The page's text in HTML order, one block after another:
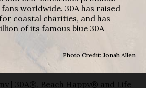
worldwide. 30A has raised
coastal charities, and has
of its famous blue 30A
Photo Credit: Jonah Allen
| 30A®, Beach Happy® and Life